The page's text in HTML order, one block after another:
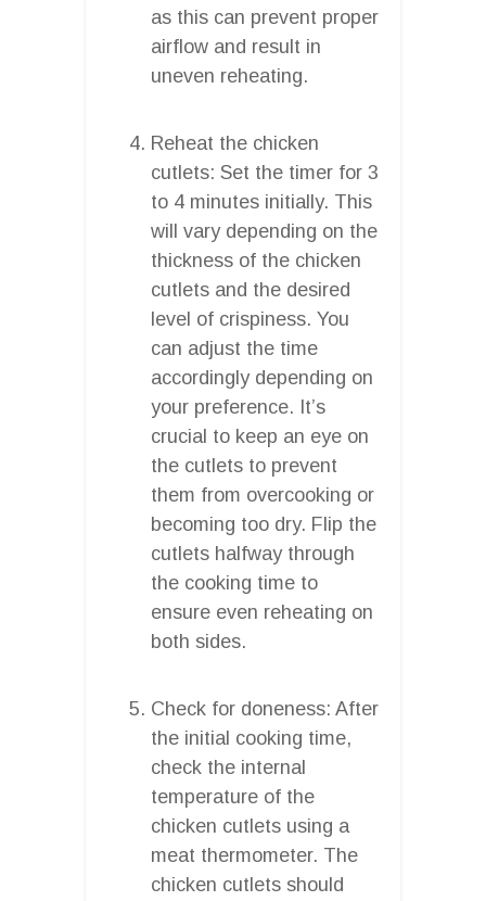
as this can prevent proper
airflow and result in
uneven reheating.
Reheat the chicken
cutlets: Set the timer for 3
to 4 minutes initially. This
will vary depending on the
thickness of the chicken
cutlets and the desired
level of crispiness. You
can adjust the time
accordingly depending on
your preference. It’s
crucial to keep an eye on
the cutlets to prevent
them from overcooking or
becoming too dry. Flip the
cutlets halfway through
the cooking time to
ensure even reheating on
both sides.
Check for doneness: After
the initial cooking time,
check the internal
temperature of the
chicken cutlets using a
meat thermometer. The
chicken cutlets should